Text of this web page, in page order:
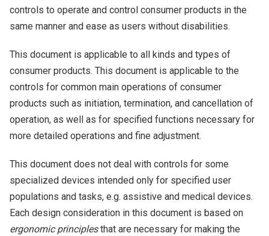
controls to operate and control consumer products in the
same manner and ease as users without disabilities.
This document is applicable to all kinds and types of
consumer products. This document is applicable to the
controls for common main operations of consumer
products such as initiation, termination, and cancellation of
operation, as well as for specified functions necessary for
more detailed operations and fine adjustment.
This document does not deal with controls for some
specialized devices intended only for specified user
populations and tasks, e.g. assistive and medical devices.
Each design consideration in this document is based on
ergonomic principlesthat are necessary for making the